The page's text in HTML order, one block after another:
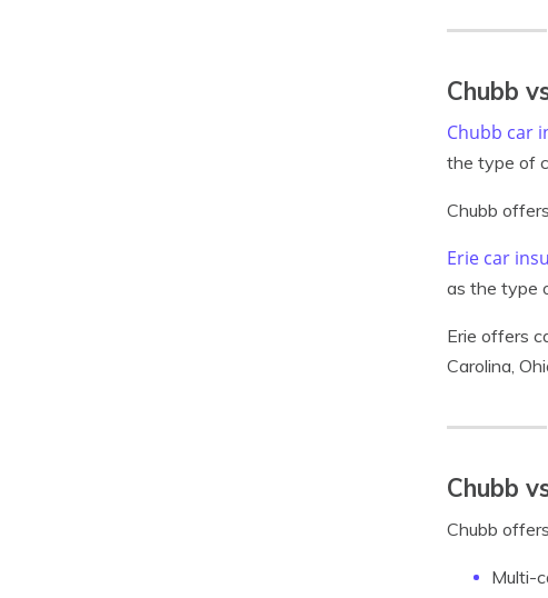
Chubb
Chubb car
the type of
Chubb
Erie car
as the type
Erie offers
Carolina,
Chubb
Chubb
Multi-